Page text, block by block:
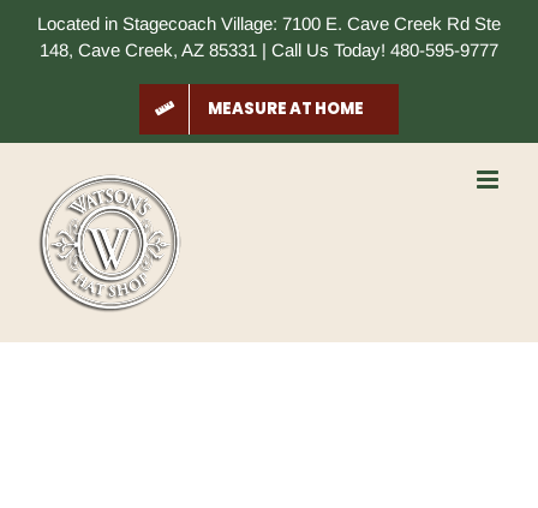
Located in Stagecoach Village: 7100 E. Cave Creek Rd Ste
148, Cave Creek, AZ 85331 | Call Us Today! 480-595-9777
MEASURE AT HOME